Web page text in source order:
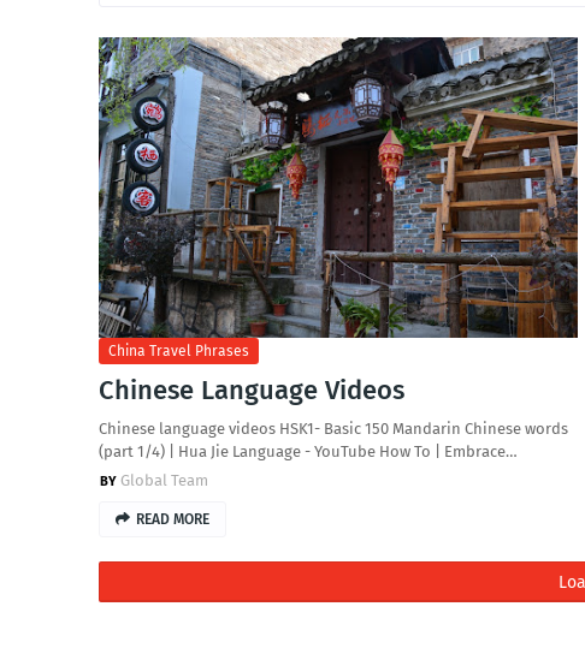
China Travel Phrases
Chinese Language Videos
Chinese language videos HSK1- Basic 150 Mandarin Chinese words
(part 1/4) | Hua Jie Language - YouTube How To | Embrace…
Global Team
READ MORE